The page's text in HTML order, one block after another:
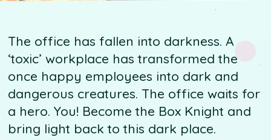
The office has fallen into darkness. A
‘toxic’ workplace has transformed the
once happy employees into dark and
dangerous creatures. The office waits for
a hero. You! Become the Box Knight and
bring light back to this dark place.